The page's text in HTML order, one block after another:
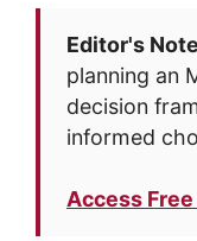
Editor's
planning an
decision
informed
Access